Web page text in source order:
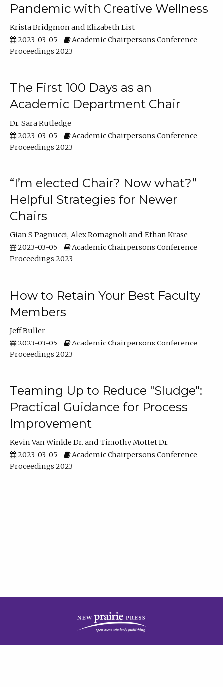
Pandemic with Creative Wellness
Krista Bridgmon
Elizabeth List
2023-03-05
Academic Chairpersons Conference
Proceedings 2023
The First 100 Days as an
Academic Department Chair
Dr. Sara Rutledge
2023-03-05
Academic Chairpersons Conference
Proceedings 2023
“I’m elected Chair? Now what?”
Helpful Strategies for Newer
Chairs
Gian S Pagnucci Alex Romagnoli
Ethan Krase
2023-03-05
Academic Chairpersons Conference
Proceedings 2023
How to Retain Your Best Faculty
Members
Jeff Buller
2023-03-05
Academic Chairpersons Conference
Proceedings 2023
Teaming Up to Reduce "Sludge":
Practical Guidance for Process
Improvement
Kevin Van Winkle Dr.
Timothy Mottet Dr.
2023-03-05
Academic Chairpersons Conference
Proceedings 2023